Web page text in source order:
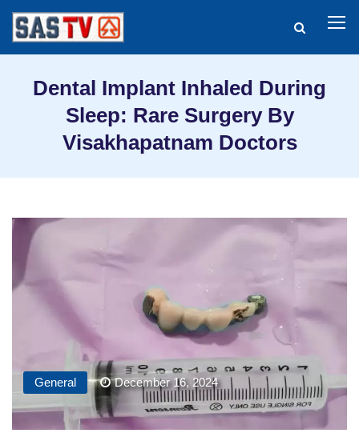
Dental Implant Inhaled During
Sleep: Rare Surgery By
Visakhapatnam Doctors
General December 16, 2024